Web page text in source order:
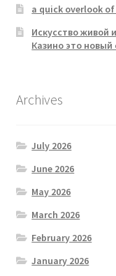
a quick overlook
Искусство живой
Казино это новый
Archives
July 2026
June 2026
May 2026
March 2026
February 2026
January 2026